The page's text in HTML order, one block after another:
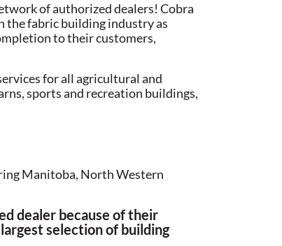
of authorized dealers! Cobra
the fabric building industry as
to their customers,
for all agricultural and
sports and recreation buildings,
Manitoba, North Western
dealer because of their
selection of building